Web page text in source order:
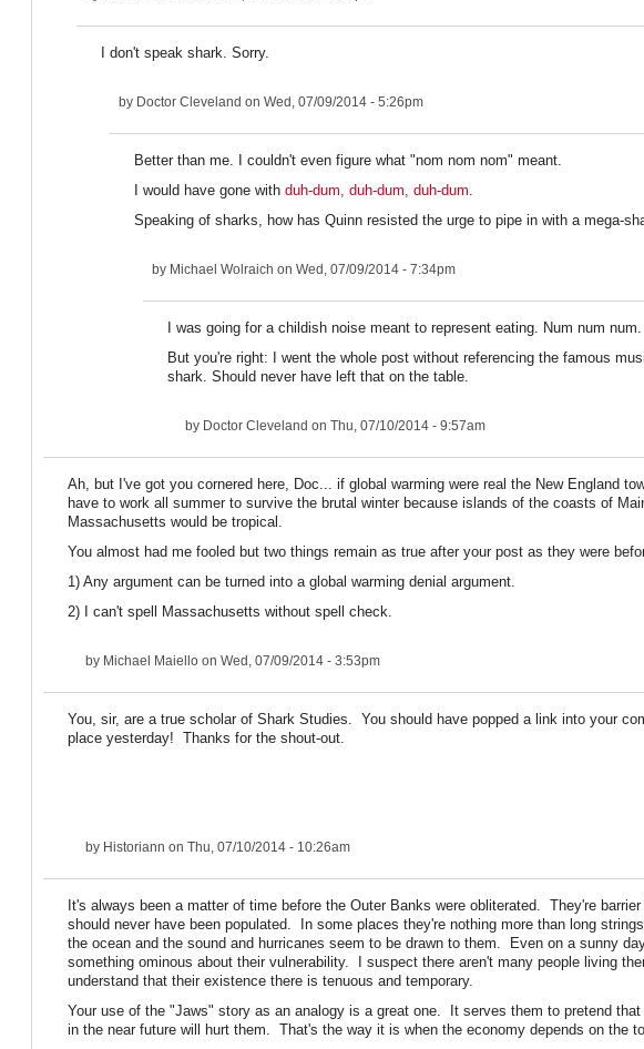
I don't speak shark. Sorry.
by Doctor Cleveland on Wed, 07/09/2014 - 5:26pm
Better than me. I couldn't even figure what "nom nom nom" meant.
I would have gone with duh-dum, duh-dum, duh-dum.
Speaking of sharks, how has Quinn resisted the urge to pipe in with a mega-
by Michael Wolraich on Wed, 07/09/2014 - 7:34pm
I was going for a childish noise meant to represent eating. Num num num.
But you're right: I went the whole post without referencing the famous
shark. Should never have left that on the table.
by Doctor Cleveland on Thu, 07/10/2014 - 9:57am
Ah, but I've got you cornered here, Doc... if global warming were real the New England
have to work all summer to survive the brutal winter because islands of the coasts of
Massachusetts would be tropical.
You almost had me fooled but two things remain as true after your post as they were
1) Any argument can be turned into a global warming denial argument.
2) I can't spell Massachusetts without spell check.
by Michael Maiello on Wed, 07/09/2014 - 3:53pm
You, sir, are a true scholar of Shark Studies. You should have popped a link into your
place yesterday! Thanks for the shout-out.
by Historiann on Thu, 07/10/2014 - 10:26am
It's always been a matter of time before the Outer Banks were obliterated. They're
should never have been populated. In some places they're nothing more than long
the ocean and the sound and hurricanes seem to be drawn to them. Even on a sunny
something ominous about their vulnerability. I suspect there aren't many people living
understand that their existence there is tenuous and temporary.
Your use of the "Jaws" story as an analogy is a great one. It serves them to pretend
in the near future will hurt them. That's the way it is when the economy depends on the